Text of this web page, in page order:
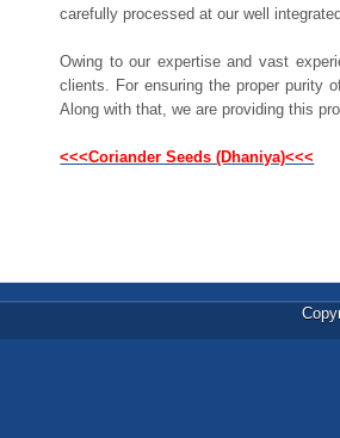
carefully processed at our well
Owing to our expertise and vast
clients. For ensuring the proper purity
Along with that, we are providing this
<<<Coriander Seeds (Dhaniya)<<<